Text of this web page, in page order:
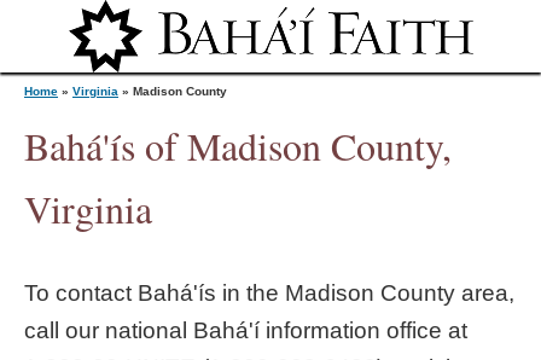
Jump to navigation
Y
u
Home » Virginia » Madison County
Bahá'ís of Madison County,
Virginia
To contact Bahá'ís in the Madison County area,
call our national Bahá'í information office at